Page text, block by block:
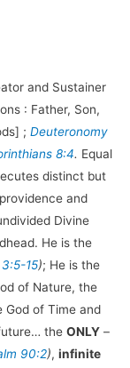
and Sustainer
: Father, Son,
; Deuteronomy
8:4. Equal
distinct but
and
Divine
He is the
15); He is the
of Nature, the
God of Time and
the ONLY –
90:2), infinite